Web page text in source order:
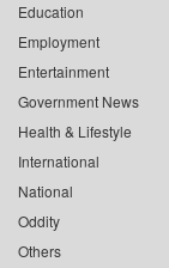
Education
Employment
Entertainment
Government News
Health & Lifestyle
International
National
Oddity
Others